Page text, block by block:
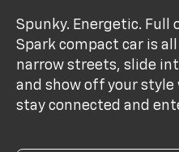
Spunky. Energetic. Full
Spark compact car is
narrow streets, slide
and show off your style
stay connected and